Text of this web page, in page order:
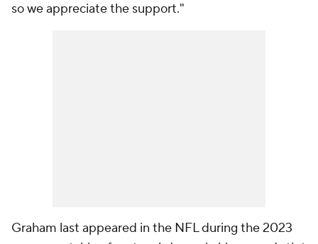
so we appreciate the support."
Graham last appeared in the NFL during the 2023